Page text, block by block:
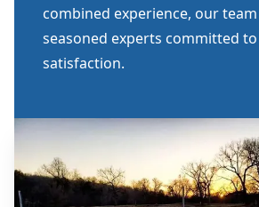
combined experience, our
seasoned experts committed
satisfaction.